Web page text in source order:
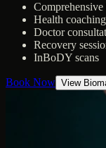
Health
Doctor
Recovery
InBoDY scans
Book Now View